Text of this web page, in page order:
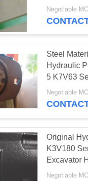
Parts
Valve
AX
Negotiable
Steel
Hydraulic
5 K7V63
Negotiable
Original Hydraulic Pump
K3V180
Excavator
Pump
Negotiable